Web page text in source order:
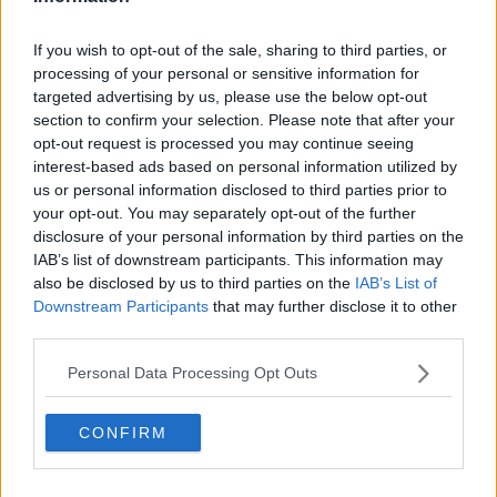
If you wish to opt-out of the sale, sharing to third parties, or
processing of your personal or sensitive information for
targeted advertising by us, please use the below opt-out
section to confirm your selection. Please note that after your
opt-out request is processed you may continue seeing
interest-based ads based on personal information utilized by
us or personal information disclosed to third parties prior to
your opt-out. You may separately opt-out of the further
disclosure of your personal information by third parties on the
IAB’s list of downstream participants. This information may
also be disclosed by us to third parties on the IAB’s List of
Downstream Participants that may further disclose it to other
Personal Data Processing Opt Outs
CONFIRM
JustinL
Forest are Magic
agree with nottmdude .. always good to see the
young lads in pre-season and see if they have
anything to offer.
20 Jul 2010
Vs Mansfield XI: